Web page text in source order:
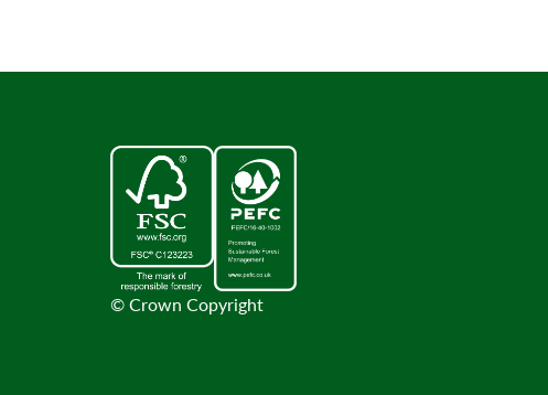
© Crown Copyright